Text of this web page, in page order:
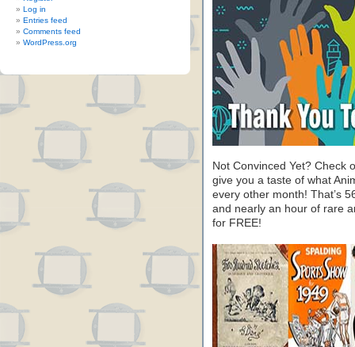
Log in
Entries feed
Comments feed
WordPress.org
Not Convinced Yet? Check
give you a taste of what
every other month! That’s
and nearly an hour of rare
for FREE!